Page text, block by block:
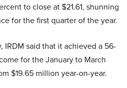
to close at $21.61, shunning
for the first quarter of the year.
IRDM said that it achieved a 56-
for the January to March
$19.65 million year-on-year.